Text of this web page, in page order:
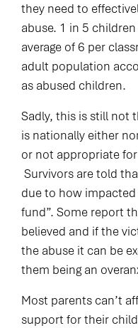
they need to
abuse. 1 in 5
average of 6 per
adult population
as abused children.
Sadly, this is still not
is nationally either
or not appropriate
Survivors are told
due to how
fund”. Some report
believed and if the
the abuse it can be
them being an
Most parents can’t
support for their